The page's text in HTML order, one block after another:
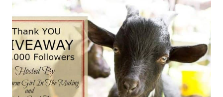
BALLS
|
A
NONTOXIC
DRYER
SHEET
ALTERNATIVE